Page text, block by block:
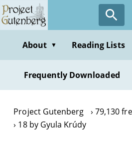
Skip
to
contentAbout ▼ Reading Lists
Frequently Downloaded
Project Gutenberg
79,130
18 by Gyula Krúdy